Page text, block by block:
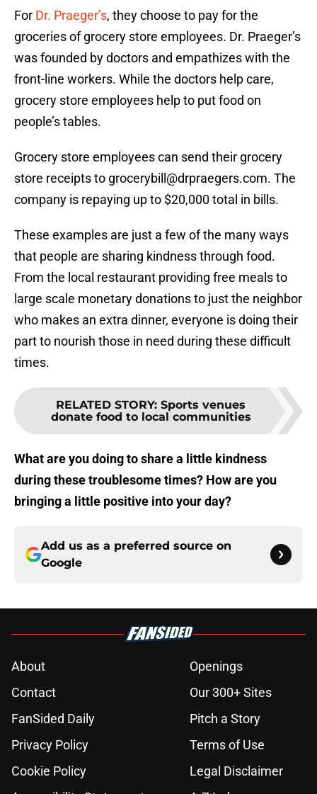
For Dr. Praeger’s, they choose to pay for the
groceries of grocery store employees. Dr. Praeger’s
was founded by doctors and empathizes with the
front-line workers. While the doctors help care,
grocery store employees help to put food on
people’s tables.
Grocery store employees can send their grocery
store receipts to grocerybill@drpraegers.com. The
company is repaying up to $20,000 total in bills.
These examples are just a few of the many ways
that people are sharing kindness through food.
From the local restaurant providing free meals to
large scale monetary donations to just the neighbor
who makes an extra dinner, everyone is doing their
part to nourish those in need during these difficult
times.
RELATED STORY: Sports venues
donate food to local communities
What are you doing to share a little kindness
during these troublesome times? How are you
bringing a little positive into your day?
Add us as a preferred source on
Google
About
Openings
Contact
Our 300+ Sites
FanSided Daily
Pitch a Story
Privacy Policy
Terms of Use
Cookie Policy
Legal Disclaimer